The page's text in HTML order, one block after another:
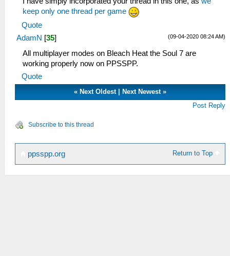
keep only one thread per game
Quote
(09-04-2020 08:24 AM)
AdamN [35]
All multiplayer modes on Bleach Heat the Soul 7 are
working properly now on PPSSPP.
Quote
« Next Oldest Next Newest »
Post Reply
Subscribe to this thread
Return to Top
ppsspp.org